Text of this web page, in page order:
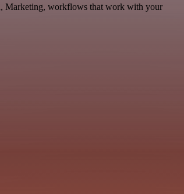
Marketing, workflows that work with your